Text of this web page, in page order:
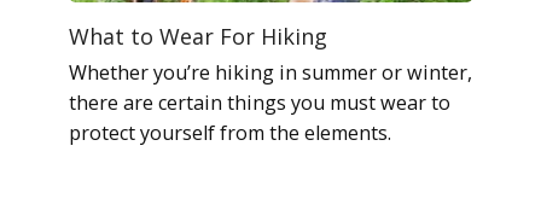
What to Wear For Hiking
Whether you’re hiking in summer or winter,
there are certain things you must wear to
protect yourself from the elements.